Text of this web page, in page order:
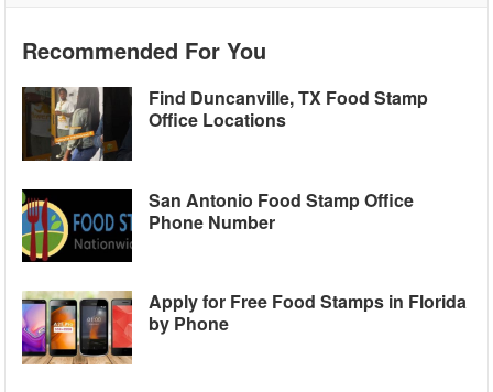
Recommended For You
Find Duncanville, TX Food Stamp
Office Locations
San Antonio Food Stamp Office
Phone Number
Apply for Free Food Stamps in Florida
by Phone